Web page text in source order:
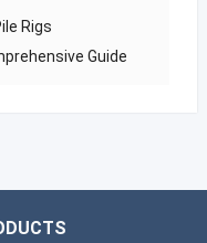
Rigs
Guide